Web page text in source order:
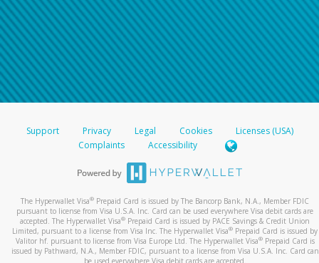
Support Privacy Legal Cookies
Licenses (USA)
Complaints
Accessibility
The Hyperwallet Visa® Prepaid Card is issued by The Bancorp Bank, N.A., Member FDIC
pursuant to license from Visa U.S.A. Inc. Card can be used everywhere Visa debit cards are
accepted. The Hyperwallet Visa® Prepaid Card is issued by PACE Savings & Credit Union
Limited, pursuant to a license from Visa Inc. The Hyperwallet Visa® Prepaid Card is issued by
Valitor hf. pursuant to license from Visa Europe Ltd. The Hyperwallet Visa®Prepaid Card is
issued by Pathward, N.A., Member FDIC, pursuant to a license from Visa U.S.A. Inc. Card can
be used everywhere Visa debit cards are accepted.